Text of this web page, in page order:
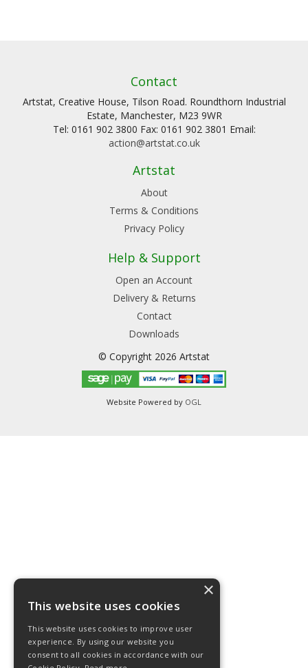
Contact
Artstat, Creative House, Tilson Road. Roundthorn Industrial
Estate, Manchester, M23 9WR
Tel: 0161 902 3800 Fax: 0161 902 3801 Email:
action@artstat.co.uk
Artstat
About
Terms & Conditions
Privacy Policy
Help & Support
Open an Account
Delivery & Returns
Contact
Downloads
© Copyright 2026 Artstat
Website Powered by OGL
×
This website uses cookies
This website uses cookies to improve user
experience. By using our website you
consent to all cookies in accordance with our